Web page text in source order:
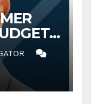
2027